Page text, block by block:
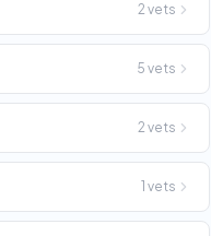
2 vets
5 vets
2 vets
1 vets